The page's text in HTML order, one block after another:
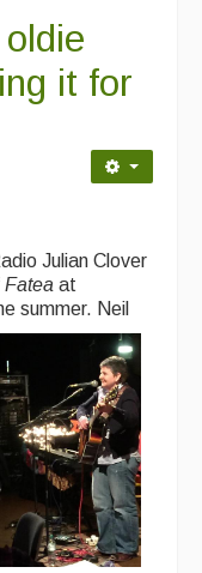
it for
Julian Clover
Fatea at
summer. Neil